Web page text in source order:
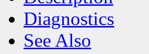
Diagnostics
See Also